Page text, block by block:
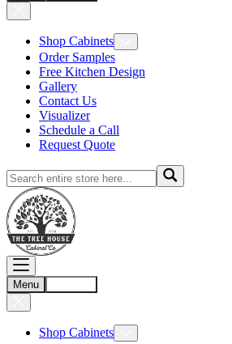
Shop Cabinets
Order Samples
Free Kitchen Design
Gallery
Contact Us
Visualizer
Schedule a Call
Request Quote
Menu
Shop Cabinets